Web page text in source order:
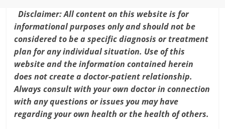
Disclaimer: All content on this website is for
informational purposes only and should not be
considered to be a specific diagnosis or treatment
plan for any individual situation. Use of this
website and the information contained herein
does not create a doctor-patient relationship.
Always consult with your own doctor in connection
with any questions or issues you may have
regarding your own health or the health of others.